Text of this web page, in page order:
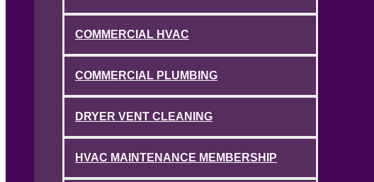
COMMERCIAL HVAC
COMMERCIAL PLUMBING
DRYER VENT CLEANING
HVAC MAINTENANCE MEMBERSHIP